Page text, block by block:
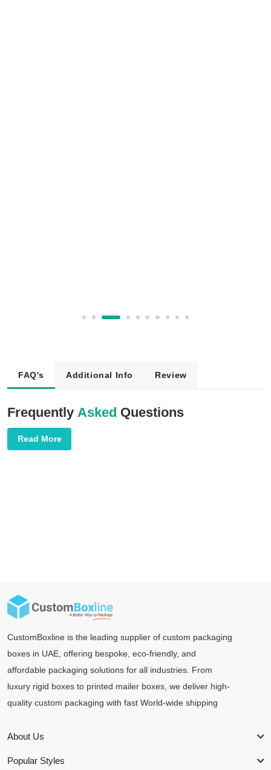
FAQ's Additional Info Review
Frequently Asked Questions
Read More
CustomBoxline is the leading supplier of custom packaging
boxes in UAE, offering bespoke, eco-friendly, and
affordable packaging solutions for all industries. From
luxury rigid boxes to printed mailer boxes, we deliver high-
quality custom packaging with fast World-wide shipping
About Us
Popular Styles